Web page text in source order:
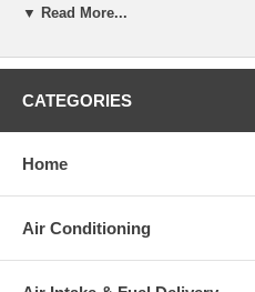
charged at the time of purchase,
Warranty
This part comes with ONE YEAR
▼ Read More...
CATEGORIES
Home
Air Conditioning